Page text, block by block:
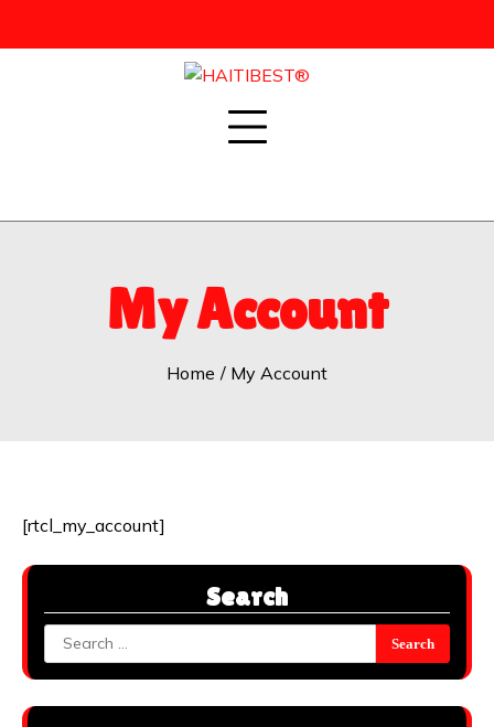
My Account
Home My Account
[rtcl_my_account]
Search
Search
for: